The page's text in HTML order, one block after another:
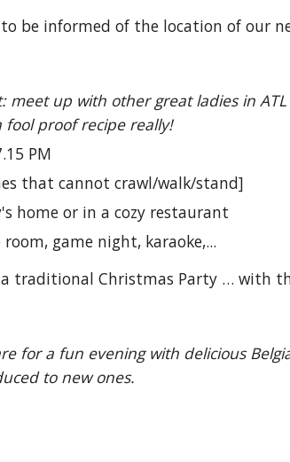
be informed of the location of our
up with other great ladies in
fool proof recipe really!
PM
that cannot crawl/walk/stand]
home or in a cozy restaurant
game night, karaoke,...
traditional Christmas Party … with
for a fun evening with delicious
to new ones.